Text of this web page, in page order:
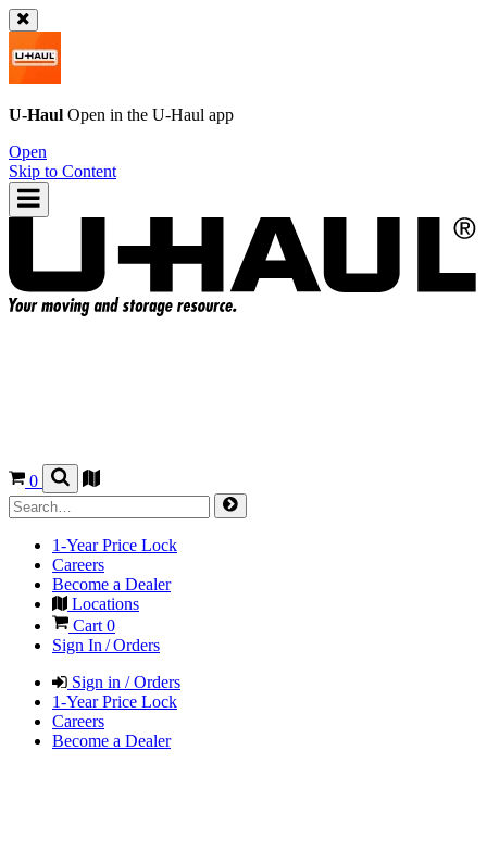
U-Haul Open in the U-Haul app
Open
Skip to Content
0
1-Year Price Lock
Careers
Become a Dealer
Locations
Cart 0
Sign In / Orders
Sign in / Orders
1-Year Price Lock
Careers
Become a Dealer